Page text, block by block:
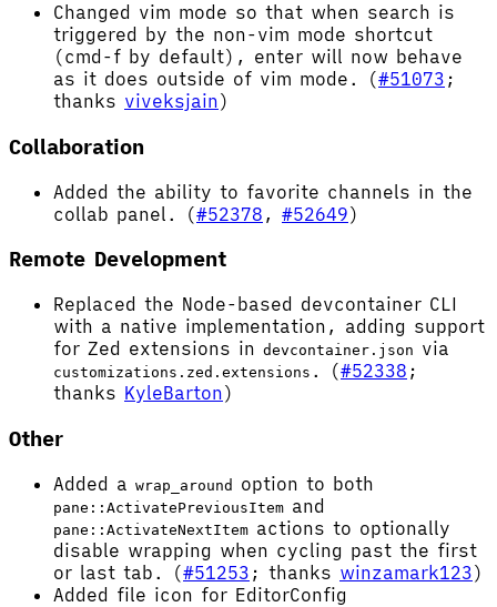
Changed vim mode so that when search is
triggered by the non-vim mode shortcut
(cmd-f by default), enter will now behave
as it does outside of vim mode. (#51073 ;
thanks viveksjain)
Collaboration
Added the ability to favorite channels in the
collab panel. (#52378 , #52649)
Remote Development
Replaced the Node-based devcontainer CLI
with a native implementation, adding support
for Zed extensions in devcontainer.json via
customizations.zed.extensions . (#52338 ;
thanks KyleBarton)
Other
Added a wrap_around option to both
pane::ActivatePreviousItem and
pane::ActivateNextItem actions to optionally
disable wrapping when cycling past the first
or last tab. (#51253 ; thanks winzamark123)
Added file icon for EditorConfig